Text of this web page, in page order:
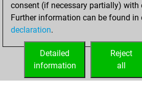
You played
blitz games
=0 -6 in blitz
consent (if necessary partially)
Further information can be found in
declaration.
Reject
all
Detailed
information